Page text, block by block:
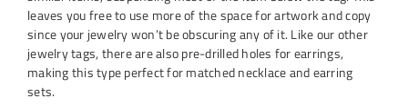
leaves you free to use more of the space for artwork and copy
since your jewelry won’t be obscuring any of it. Like our other
jewelry tags, there are also pre-drilled holes for earrings,
making this type perfect for matched necklace and earring
sets.